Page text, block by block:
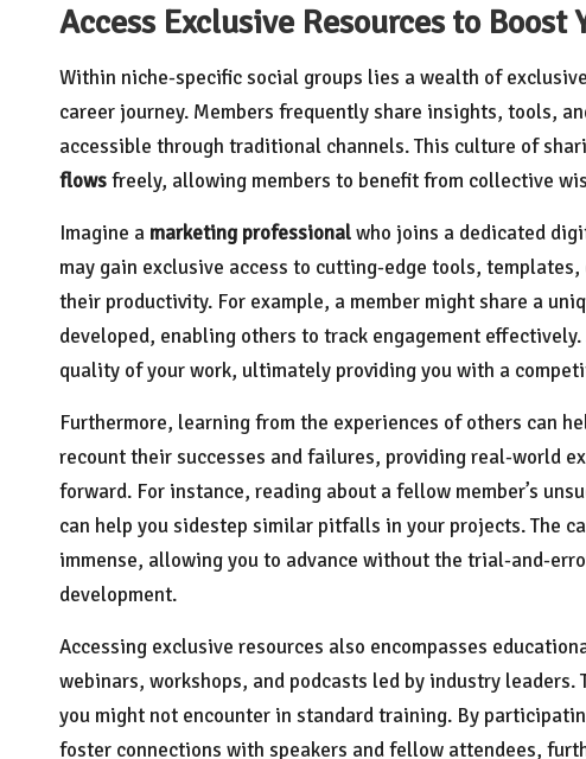
Access Exclusive Resources to
Within niche-specific social groups lies a wealth of
career journey. Members frequently share insights, tools,
accessible through traditional channels. This culture of
flowsfreely, allowing members to benefit from collective
Imagine a marketing professionalwho joins a dedicated
may gain exclusive access to cutting-edge tools,
their productivity. For example, a member might share a
developed, enabling others to track engagement
quality of your work, ultimately providing you with a
Furthermore, learning from the experiences of others can
recount their successes and failures, providing real-world
forward. For instance, reading about a fellow member’s
can help you sidestep similar pitfalls in your projects. The
immense, allowing you to advance without the trial-and-
development.
Accessing exclusive resources also encompasses
webinars, workshops, and podcasts led by industry
you might not encounter in standard training. By
foster connections with speakers and fellow attendees,